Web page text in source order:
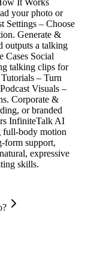
your photo or
Settings – Choose
Generate &
outputs a talking
Cases Social
talking clips for
– Turn
Visuals –
Corporate &
or branded
InfiniteTalk AI
full‑body motion
support,
expressive
skills.